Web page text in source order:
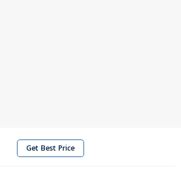
Get Best Price